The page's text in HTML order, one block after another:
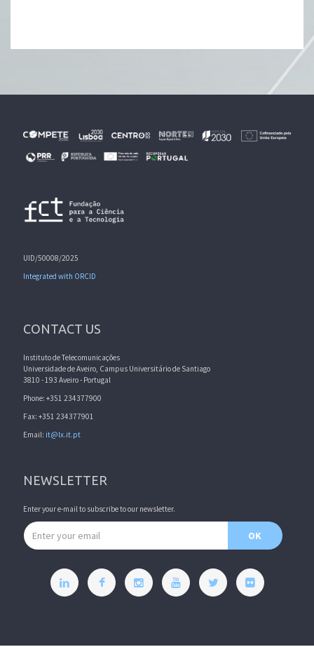
UID/50008/2025
Integrated with ORCID
CONTACT US
Instituto de Telecomunicações
Universidade de Aveiro, Campus Universitário de Santiago
3810 - 193 Aveiro - Portugal
Phone: +351 234377900
Fax: +351 234377901
Email: it@lx.it.pt
NEWSLETTER
Enter your e-mail to subscribe to our newsletter.
Email address
OK